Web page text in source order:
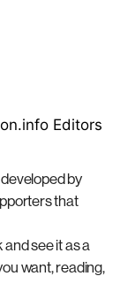
Editors
by
that
see it as a
want, reading,